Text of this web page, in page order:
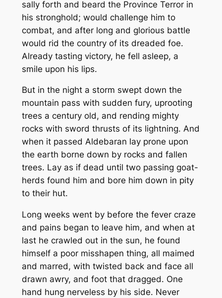
sally forth and beard the Province Terror in
his stronghold; would challenge him to
combat, and after long and glorious battle
would rid the country of its dreaded foe.
Already tasting victory, he fell asleep, a
smile upon his lips.
But in the night a storm swept down the
mountain pass with sudden fury, uprooting
trees a century old, and rending mighty
rocks with sword thrusts of its lightning. And
when it passed Aldebaran lay prone upon
the earth borne down by rocks and fallen
trees. Lay as if dead until two passing goat-
herds found him and bore him down in pity
to their hut.
Long weeks went by before the fever craze
and pains began to leave him, and when at
last he crawled out in the sun, he found
himself a poor misshapen thing, all maimed
and marred, with twisted back and face all
drawn awry, and foot that dragged. One
hand hung nerveless by his side. Never